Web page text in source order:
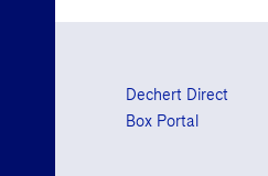
Dechert Direct
Box Portal